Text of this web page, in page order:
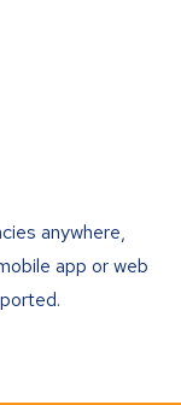
anywhere,
app or web